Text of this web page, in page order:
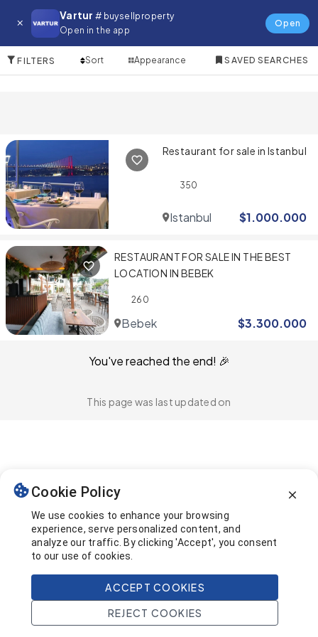
Vartur # buysellproperty
Open in the app
Open
Restaurant for in Bodrum
FILTERS Sort Appearance SAVED SEARCHES
Restaurant for sale in Istanbul
350
Istanbul $1.000.000
RESTAURANT FOR SALE IN THE BEST
LOCATION IN BEBEK
260
Bebek $3.300.000
You've reached the end! 🎉
This page was last updated on
Home Search Projects Account
Cookie Policy
We use cookies to enhance your browsing
experience, serve personalized content, and
analyze our traffic. By clicking 'Accept', you consent
to our use of cookies.
ACCEPT COOKIES
REJECT COOKIES